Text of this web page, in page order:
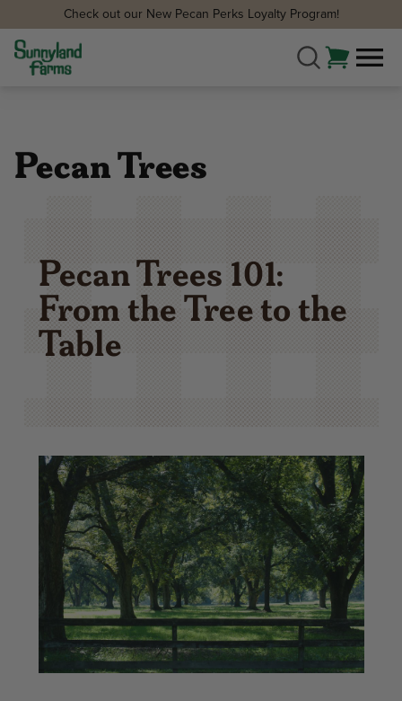
Check out our New Pecan Perks Loyalty Program!
Pecan Trees
Pecan Trees 101:
From the Tree to the
Table